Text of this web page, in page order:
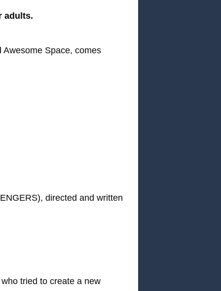
adults.
Space, comes
directed and written
tried to create a new